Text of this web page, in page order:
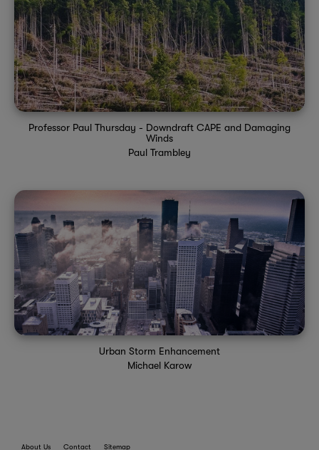
Professor Paul Thursday - Downdraft CAPE and Damaging
Winds
Paul Trambley
Urban Storm Enhancement
Michael Karow
About Us Contact Sitemap